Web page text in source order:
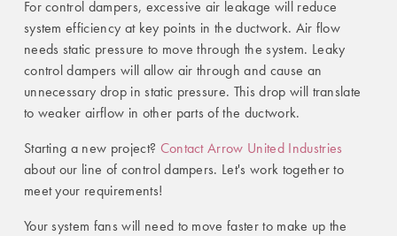
For control dampers, excessive air leakage will reduce
system efficiency at key points in the ductwork. Air flow
needs static pressure to move through the system. Leaky
control dampers will allow air through and cause an
unnecessary drop in static pressure. This drop will translate
to weaker airflow in other parts of the ductwork.
Starting a new project? Contact Arrow United Industries
about our line of control dampers. Let's work together to
meet your requirements!
Your system fans will need to move faster to make up the